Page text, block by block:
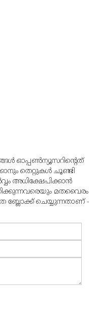
ഓപ്പൺന്യൂസറിന്റെത്
തെറ്റുകള്‍ ചൂണ്ടി
അധിക്ഷേപിക്കാന്‍
മതവൈരം
ബ്ലോക്ക് ചെയ്യുന്നതാണ് -